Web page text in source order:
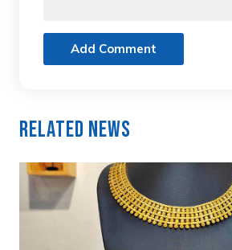
Add Comment
Related News